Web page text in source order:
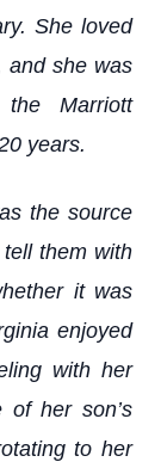
She loved
and she was
Marriott
years.
the source
them with
it was
enjoyed
with her
her son’s
to her